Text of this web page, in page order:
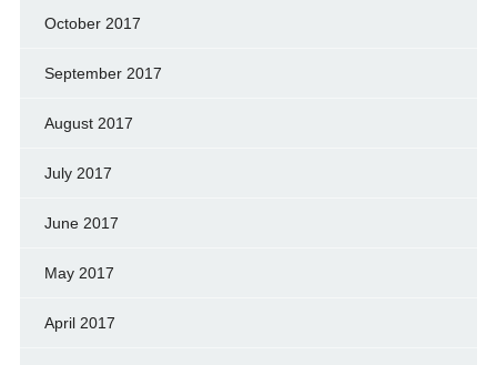
October 2017
September 2017
August 2017
July 2017
June 2017
May 2017
April 2017